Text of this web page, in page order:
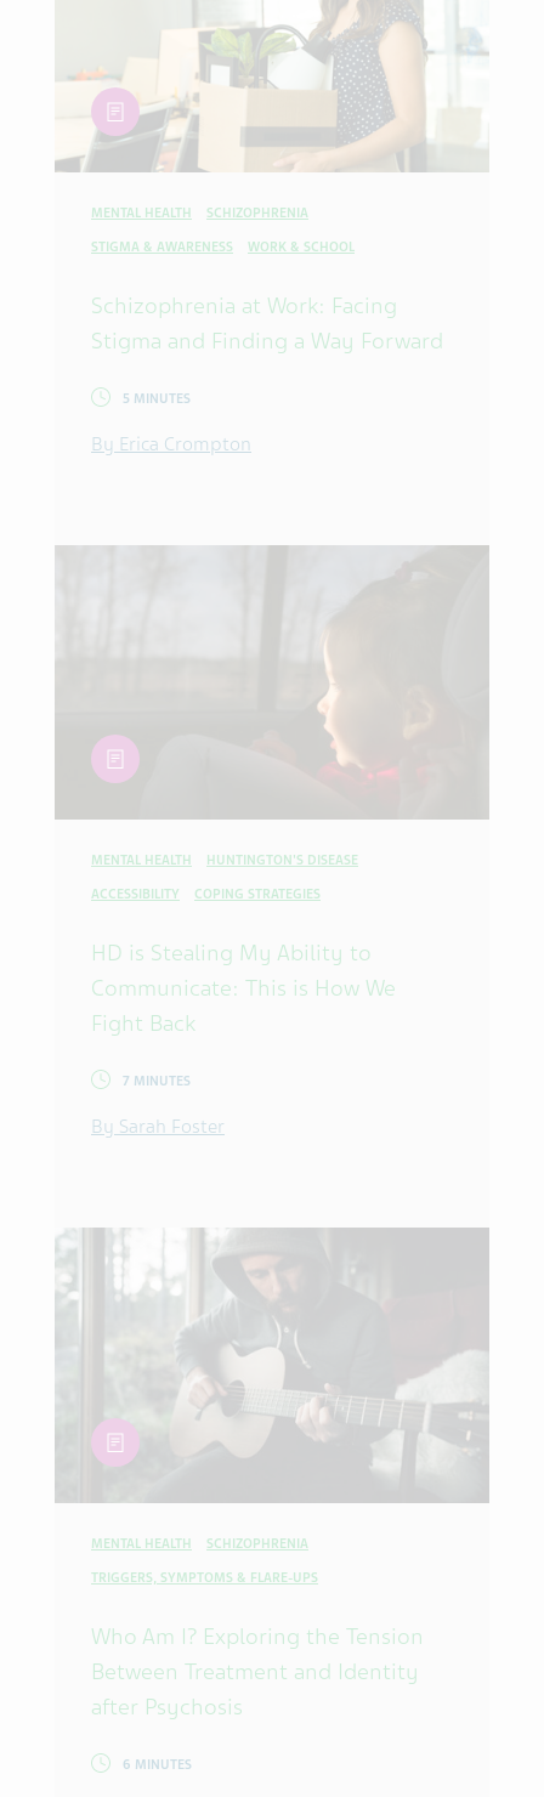
article
MENTAL HEALTH SCHIZOPHRENIA
STIGMA & AWARENESS WORK & SCHOOL
Schizophrenia at Work: Facing
Stigma and Finding a Way Forward
5 MINUTES
By Erica Crompton
article
MENTAL HEALTH HUNTINGTON'S DISEASE
ACCESSIBILITY COPING STRATEGIES
HD is Stealing My Ability to
Communicate: This is How We
Fight Back
7 MINUTES
By Sarah Foster
article
MENTAL HEALTH SCHIZOPHRENIA
TRIGGERS, SYMPTOMS & FLARE-UPS
Who Am I? Exploring the Tension
Between Treatment and Identity
after Psychosis
6 MINUTES